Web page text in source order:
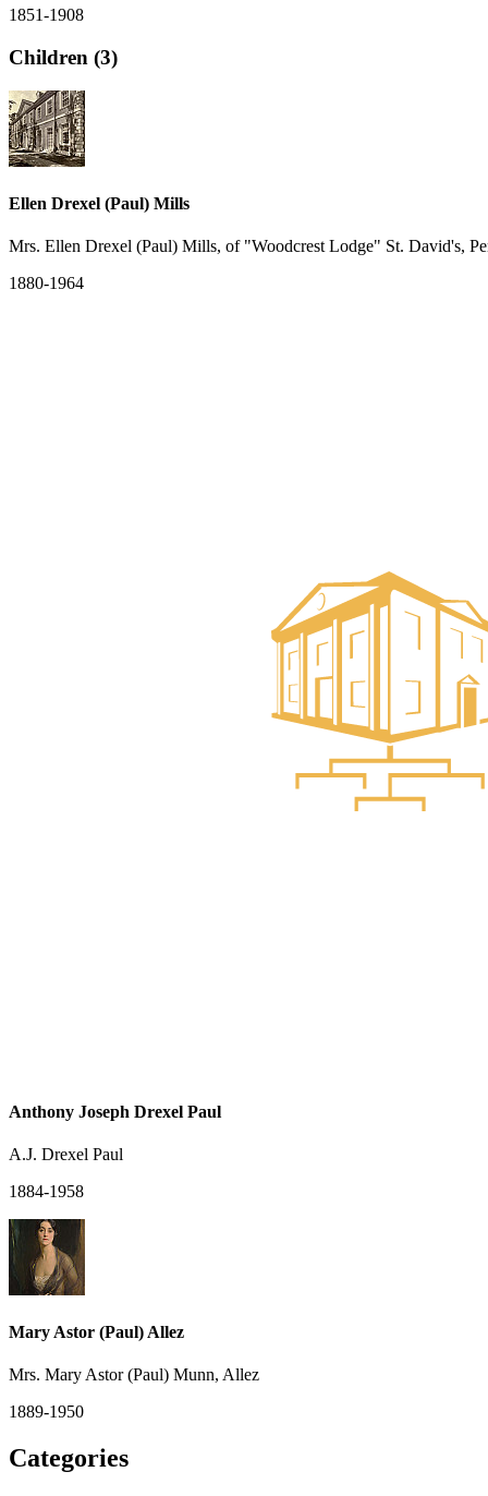
1851-1908
Children (3)
Ellen Drexel (Paul) Mills
Mrs. Ellen Drexel (Paul) Mills, of "Woodcrest Lodge" St. David's,
1880-1964
Anthony Joseph Drexel Paul
A.J. Drexel Paul
1884-1958
Mary Astor (Paul) Allez
Mrs. Mary Astor (Paul) Munn, Allez
1889-1950
Categories